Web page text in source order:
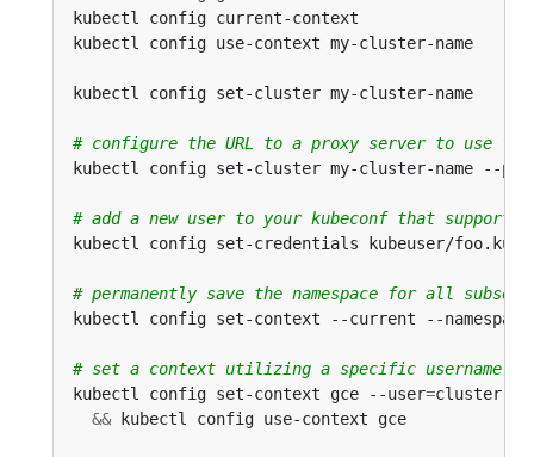
kubectl config current-
kubectl config use-context my-cluster-
kubectl config set-cluster my-cluster-
# configure the URL to a proxy server to use
kubectl config set-cluster my-cluster-name --
# add a new user to your kubeconf that supports
kubectl config set-credentials kubeuser/
# permanently save the namespace for all
kubectl config set-context --current --namespace
# set a context utilizing a specific username and
kubectl config set-context gce --user=cluster-
&&